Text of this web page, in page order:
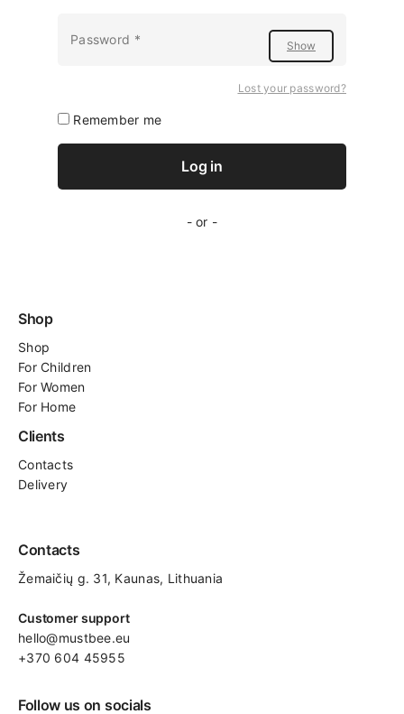
Password *Required
Remember me
Log in
Lost your password?
Shop
Shop
ForChildren
For Women
For Home
Clients
Contacts
Delivery
Contacts
Žemaičių g. 31, Kaunas​, Lithuania
Customer support
hello@mustbee.eu
+370 604 45955
Follow us on socials